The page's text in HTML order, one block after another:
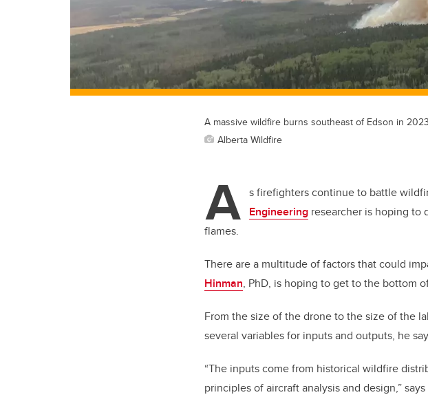
A massive wildfire burns southeast of Edson in
Alberta Wildfire
A s firefighters continue to battle
Engineering researcher is hoping to
flames.
There are a multitude of factors that could
Hinman, PhD, is hoping to get to the bottom
From the size of the drone to the size of the
several variables for inputs and outputs, he
“The inputs come from historical wildfire
principles of aircraft analysis and design,” says